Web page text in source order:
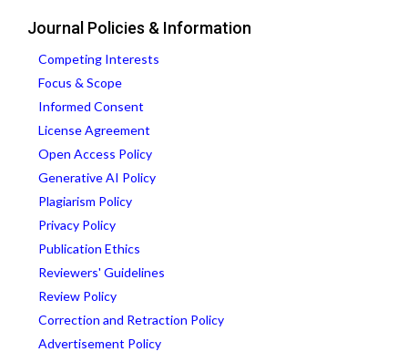
Journal Policies & Information
Competing Interests
Focus & Scope
Informed Consent
License Agreement
Open Access Policy
Generative AI Policy
Plagiarism Policy
Privacy Policy
Publication Ethics
Reviewers' Guidelines
Review Policy
Correction and Retraction Policy
Advertisement Policy